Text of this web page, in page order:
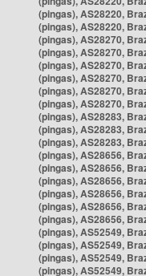
(pingas), AS28220,
(pingas), AS28220,
(pingas), AS28270,
(pingas), AS28270,
(pingas), AS28270,
(pingas), AS28270,
(pingas), AS28270,
(pingas), AS28270,
(pingas), AS28283,
(pingas), AS28283,
(pingas), AS28283,
(pingas), AS28656,
(pingas), AS28656,
(pingas), AS28656,
(pingas), AS28656,
(pingas), AS28656,
(pingas), AS28656,
(pingas), AS52549,
(pingas), AS52549,
(pingas), AS52549,
(pingas), AS52549,